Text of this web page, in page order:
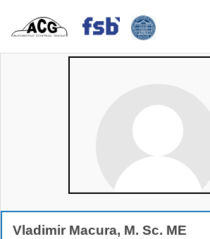
Vladimir Macura, M. Sc. ME